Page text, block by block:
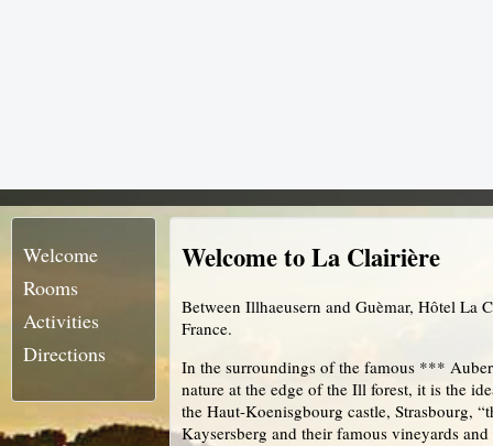
Welcome
Rooms
Activities
Directions
Welcome to La Clairière
Between Illhaeusern and Guèmar, Hôtel La
France.
In the surroundings of the famous ***
nature at the edge of the Ill forest, it is the
the Haut-Koenisgbourg castle, Strasbourg,
Kaysersberg and their famous vineyards